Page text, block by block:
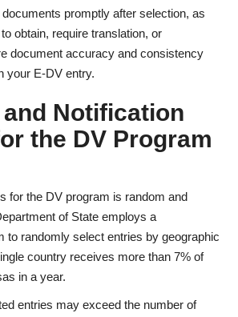
promptly after selection, as
obtain, require translation, or
document accuracy and consistency
your E-DV entry.
Notification
the DV Program
for the DV program is random and
of State employs a
to randomly select entries by geographic
country receives more than 7% of
in a year.
entries may exceed the number of